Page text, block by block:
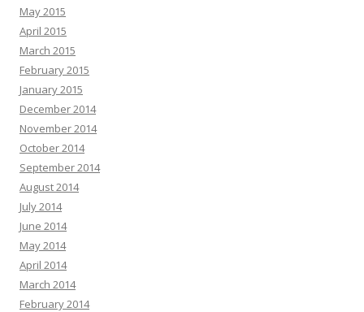
May 2015
April 2015
March 2015
February 2015
January 2015
December 2014
November 2014
October 2014
September 2014
August 2014
July 2014
June 2014
May 2014
April 2014
March 2014
February 2014